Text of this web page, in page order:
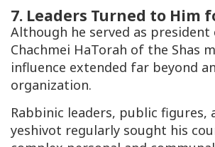
7. Leaders Turned to Him
Although he served as
Chachmei HaTorah of the Shas
influence extended far beyond
organization.
Rabbinic leaders, public figures,
yeshivot regularly sought his